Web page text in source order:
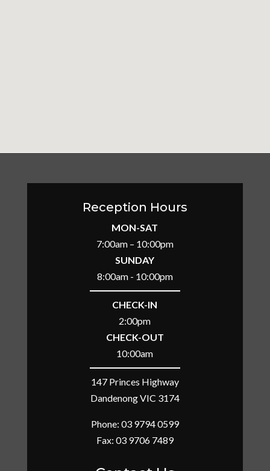
Reception Hours
MON-SAT
7:00am – 10:00pm
SUNDAY
8:00am - 10:00pm
CHECK-IN
2:00pm
CHECK-OUT
10:00am
147 Princes Highway
Dandenong VIC 3174
Phone: 03 9794 0599
Fax: 03 9706 7489